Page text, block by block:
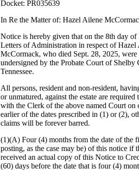
Docket: PR035639
In Re the Matter of: Hazel Ailene
Notice is hereby given that on the 8th day
Letters of Administration in respect of Hazel
McCormack, who died Sept. 28, 2025, were
undersigned by the Probate Court of Shelby
Tennessee.
All persons, resident and non-resident,
or unmatured, against the estate are required
with the Clerk of the above named Court on
earlier of the dates prescribed in (1) or (2),
claims will be forever barred.
(1)(A) Four (4) months from the date of the
posting, as the case may be) of this notice if
received an actual copy of this Notice to
(60) days before the date that is four (4)